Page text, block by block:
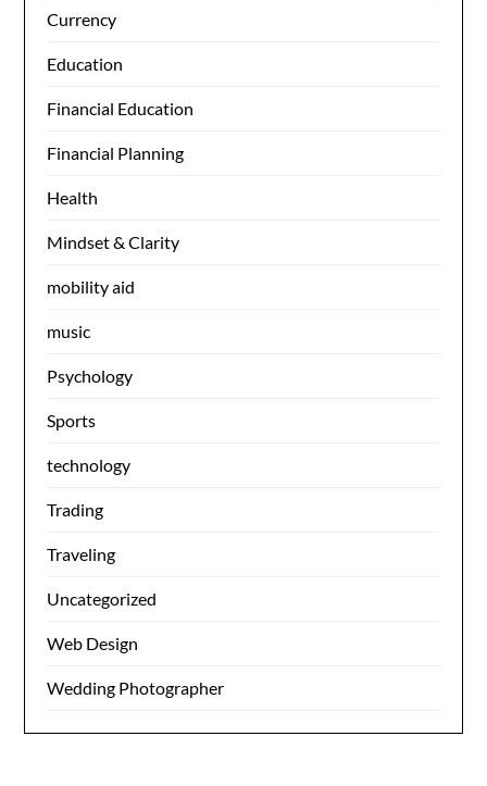
Currency
Education
Financial Education
Financial Planning
Health
Mindset & Clarity
mobility aid
music
Psychology
Sports
technology
Trading
Traveling
Uncategorized
Web Design
Wedding Photographer